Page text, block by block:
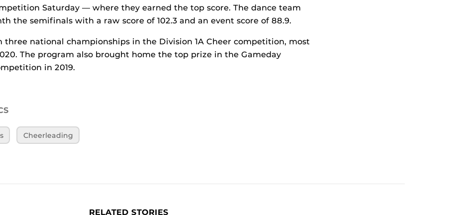
Saturday — where they earned the top score. The dance team
the semifinals with a raw score of 102.3 and an event score of 88.9.
three national championships in the Division 1A Cheer competition, most
The program also brought home the top prize in the Gameday
in 2019.
Cheerleading
RELATED STORIES